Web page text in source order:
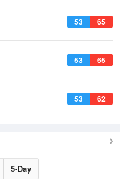
53 65
53 65
53 62
5-Day